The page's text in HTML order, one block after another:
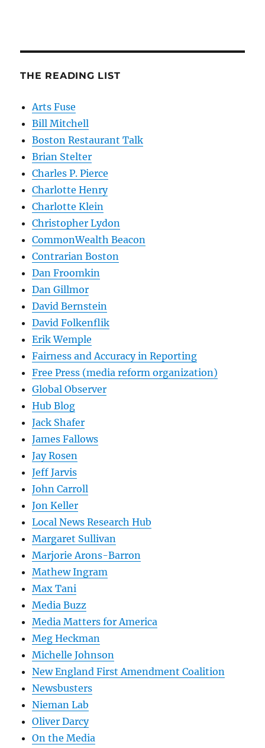
THE READING LIST
Arts Fuse
Bill Mitchell
Boston Restaurant Talk
Brian Stelter
Charles P. Pierce
Charlotte Henry
Charlotte Klein
Christopher Lydon
CommonWealth Beacon
Contrarian Boston
Dan Froomkin
Dan Gillmor
David Bernstein
David Folkenflik
Erik Wemple
Fairness and Accuracy in Reporting
Free Press (media reform organization)
Global Observer
Hub Blog
Jack Shafer
James Fallows
Jay Rosen
Jeff Jarvis
John Carroll
Jon Keller
Local News Research Hub
Margaret Sullivan
Marjorie Arons-Barron
Mathew Ingram
Max Tani
Media Buzz
Media Matters for America
Meg Heckman
Michelle Johnson
New England First Amendment Coalition
Newsbusters
Nieman Lab
Oliver Darcy
On the Media